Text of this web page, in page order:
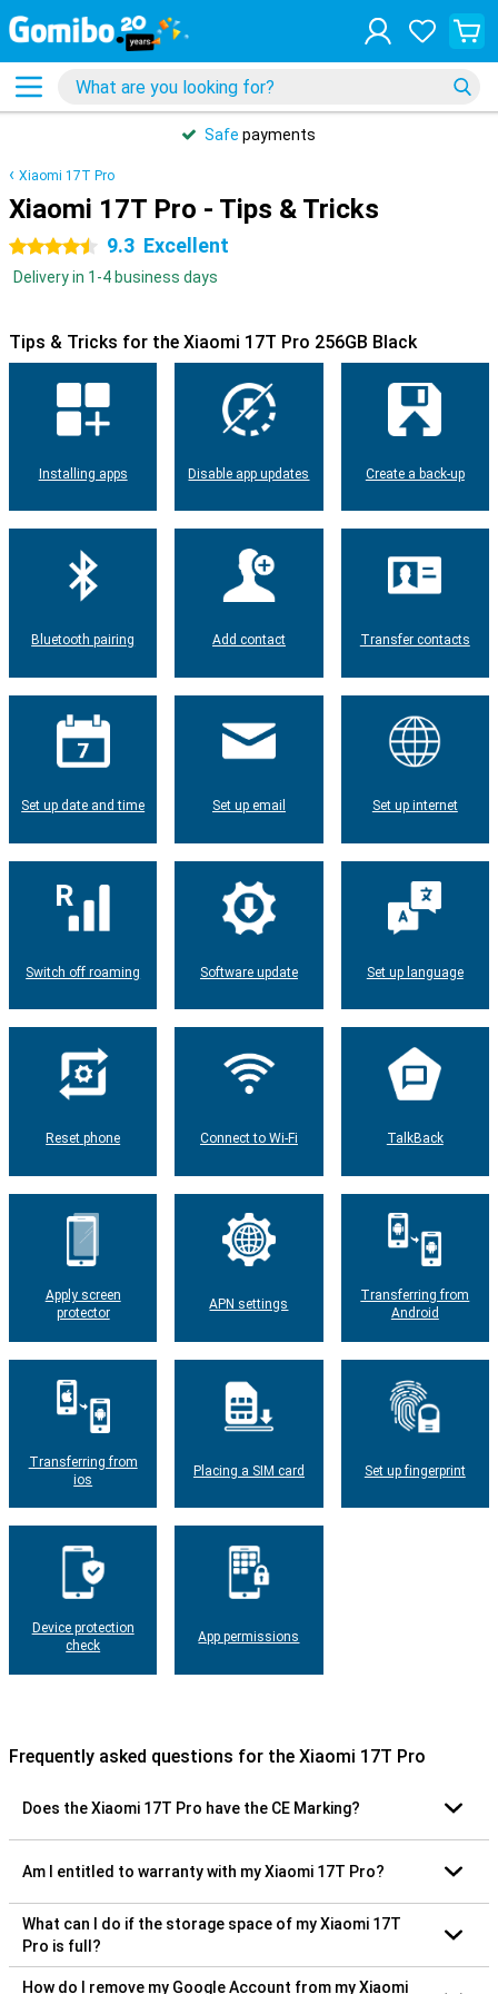
Safe payments
Xiaomi 17T Pro
Xiaomi 17T Pro - Tips & Tricks
4.5 stars 9.3 Excellent
Delivery in 1-4 business days
Tips & Tricks for the Xiaomi 17T Pro 256GB Black
Installing apps Disable app updates Create a back-up
Bluetooth pairing Add contact Transfer contacts
Set up date and time Set up email Set up internet
Switch off roaming Software update Set up language
Reset phone Connect to Wi-Fi TalkBack
Apply screen
protector
APN settings
Transferring from
Android
Transferring from
ios
Placing a SIM card Set up fingerprint
Device protection
check
App permissions
Frequently asked questions for the Xiaomi 17T Pro
Does the Xiaomi 17T Pro have the CE Marking?
Am I entitled to warranty with my Xiaomi 17T Pro?
What can I do if the storage space of my Xiaomi 17T
Pro is full?
How do I remove my Google Account from my Xiaomi